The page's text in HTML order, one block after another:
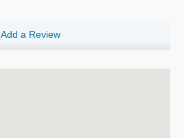
Add a Review